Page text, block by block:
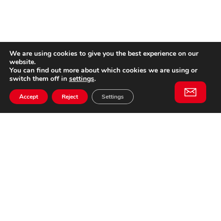
We are using cookies to give you the best experience on our
website.
You can find out more about which cookies we are using or
switch them off in settings.
Accept Reject Settings